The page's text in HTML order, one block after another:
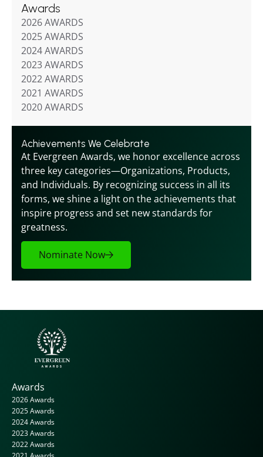
Awards
2026 AWARDS
2025 AWARDS
2024 AWARDS
2023 AWARDS
2022 AWARDS
2021 AWARDS
2020 AWARDS
Achievements We Celebrate
At Evergreen Awards, we honor excellence across
three key categories—Organizations, Products,
and Individuals. By recognizing success in all its
forms, we shine a light on the achievements that
inspire progress and set new standards for
greatness.
Nominate Now
Awards
2026 Awards
2025 Awards
2024 Awards
2023 Awards
2022 Awards